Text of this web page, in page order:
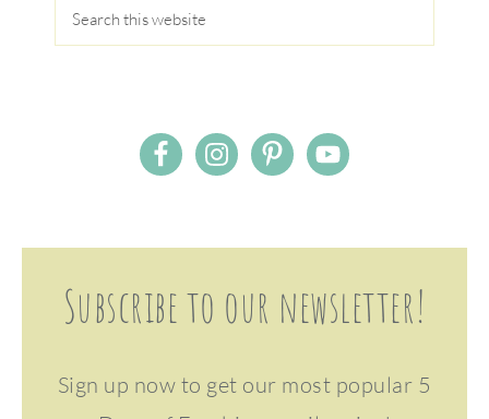
Subscribe to our newsletter!
Sign up now to get our most popular 5